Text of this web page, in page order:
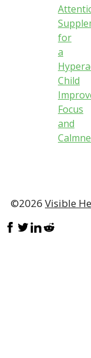
for
a
Child
Focus
and
©2026 Visible